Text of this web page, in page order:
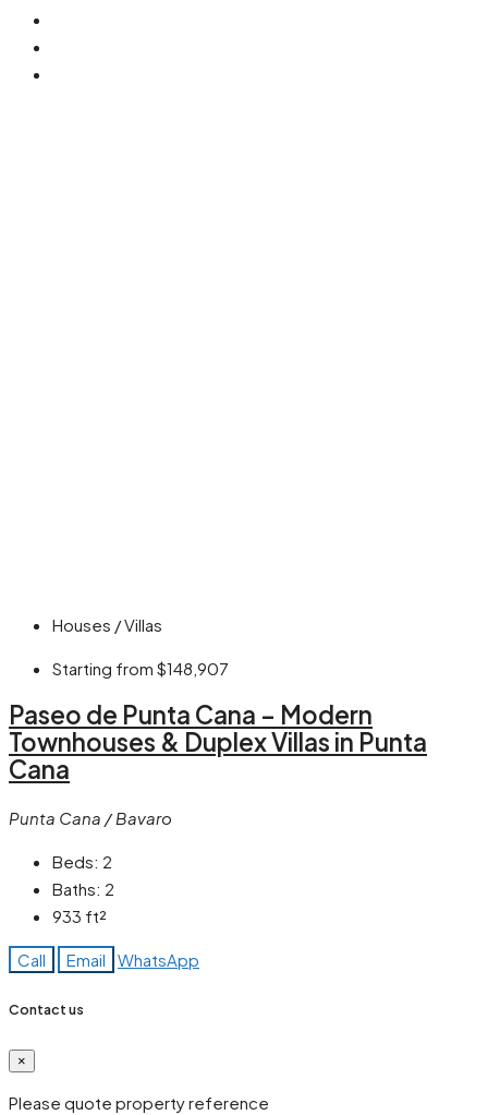
Houses / Villas
Starting from $148,907
Paseo de Punta Cana – Modern
Townhouses & Duplex Villas in Punta
Cana
Punta Cana / Bavaro
Beds: 2
Baths: 2
933 ft²
Call Email WhatsApp
Contact us
×
Please quote property reference